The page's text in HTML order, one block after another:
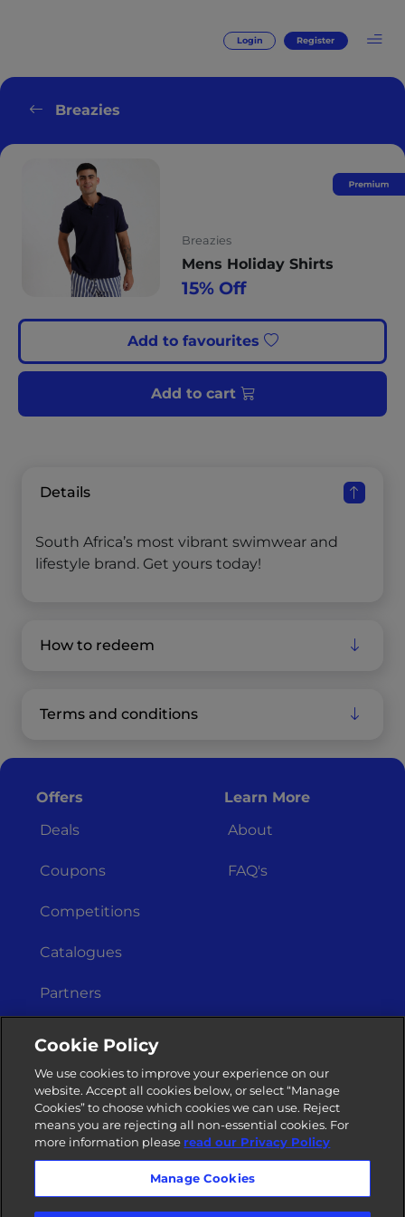
Login Register
Breazies
Breazies
Mens Holiday Shirts
15% Off
Add to favourites
Add to cart
Details
South Africa’s most vibrant swimwear and
lifestyle brand. Get yours today!
How to redeem
Terms and conditions
Offers
Deals
Coupons
Competitions
Catalogues
Partners
Learn More
About
FAQ's
Registration
Contact Us
Conditions
Privacy Policy
Cookie Policy
We use cookies to improve your experience on our
website. Accept all cookies below, or select “Manage
Cookies” to choose which cookies we can use. Reject
means you are rejecting all non-essential cookies. For
more information please read our Privacy Policy
Manage Cookies